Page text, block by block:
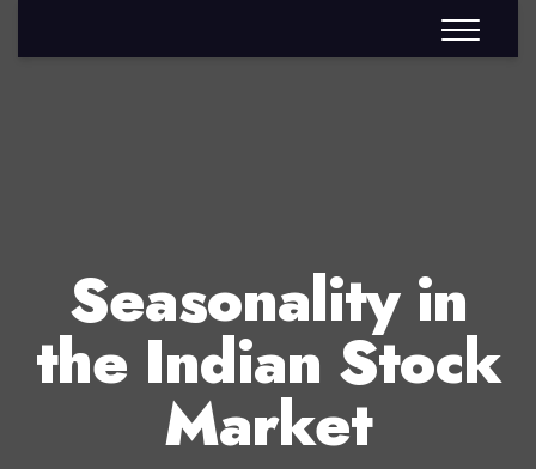
Seasonality in
the Indian Stock
Market